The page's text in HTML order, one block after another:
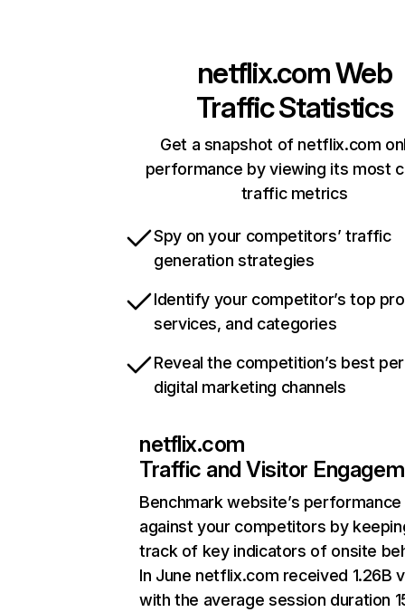
netflix.comWeb
Traffic Statistics
Get a snapshot of netflix.com
performance by viewing its most
traffic metrics
Spy on your competitors’ traffic
generation strategies
Identify your competitor’s top
services, and categories
Reveal the competition’s best
digital marketing channels
netflix.com
Traffic and Visitor
Benchmark website’s performance
against your competitors by
track of key indicators of onsite
In June netflix.com received 1.26B
with the average session duration